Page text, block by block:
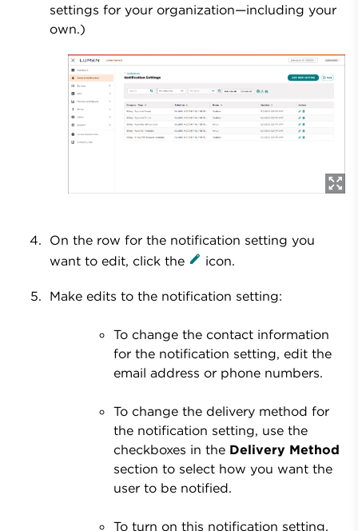
settings for your organization—including your
own.)
On the row for the notification setting you
want to edit, click the
icon.
Make edits to the notification setting:
To change the contact information
for the notification setting, edit the
email address or phone numbers.
To change the delivery method for
the notification setting, use the
checkboxes in the Delivery Method
section to select how you want the
user to be notified.
To turn on this notification setting,